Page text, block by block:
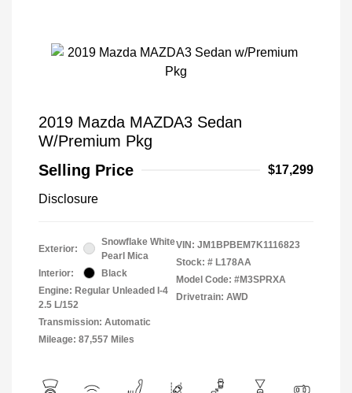
2019 Mazda MAZDA3 Sedan
W/Premium Pkg
Selling Price
$17,299
Disclosure
Exterior:
Snowflake White
Pearl Mica
Interior:
Black
Engine: Regular Unleaded I-4
2.5 L/152
Transmission: Automatic
Mileage: 87,557 Miles
VIN: JM1BPBEM7K1116823
Stock: # L178AA
Model Code: #M3SPRXA
Drivetrain: AWD